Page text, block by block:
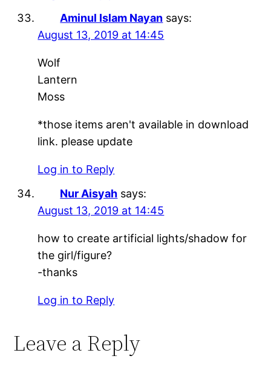
Aminul Islam Nayan says:
August 13, 2019 at 14:45
Wolf
Lantern
Moss
*those items aren't available in download
link. please update
Log in to Reply
Nur Aisyah says:
August 13, 2019 at 14:45
how to create artificial lights/shadow for
the girl/figure?
-thanks
Log in to Reply
Leave a Reply